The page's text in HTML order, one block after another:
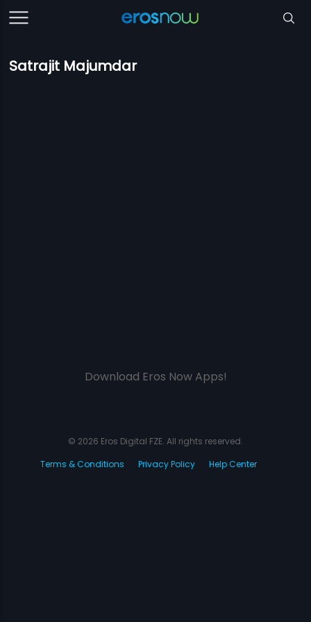
Satrajit Majumdar
Download Eros Now Apps!
© 2026 Eros Digital FZE. All rights reserved.
Terms & Conditions
Privacy Policy Help Center